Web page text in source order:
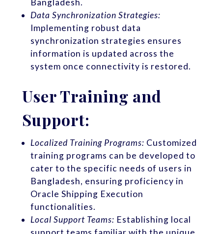
Bangladesh.
Data Synchronization Strategies:
Implementing robust data
synchronization strategies ensures
information is updated across the
system once connectivity is restored.
User Training and
Support:
Localized Training Programs: Customized
training programs can be developed to
cater to the specific needs of users in
Bangladesh, ensuring proficiency in
Oracle Shipping Execution
functionalities.
Local Support Teams: Establishing local